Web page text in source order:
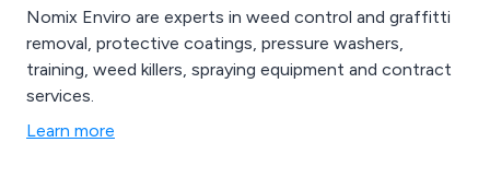
Nomix Enviro are experts in weed control and graffitti
removal, protective coatings, pressure washers,
training, weed killers, spraying equipment and contract
services.
Learn more